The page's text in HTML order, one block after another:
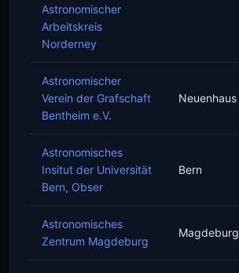
Astronomischer
Arbeitskreis
Norderney
Astronomischer
Verein der Grafschaft
Bentheim e.V.
Neuenhaus
Astronomisches
Insitut der Universität
Bern, Obser
Bern
Astronomisches
Zentrum Magdeburg
Magdeburg